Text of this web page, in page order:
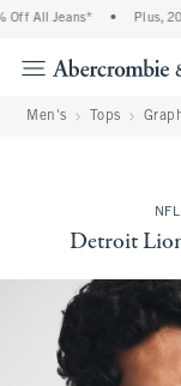
All Jeans* Plus,
Men's Tops
Detroit